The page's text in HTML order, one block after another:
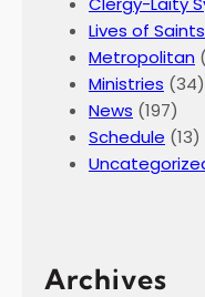
e
l
a
n
d
Lives of Saints
Metropolitan
Ministries (34)
News (197)
Schedule (13)
Archives